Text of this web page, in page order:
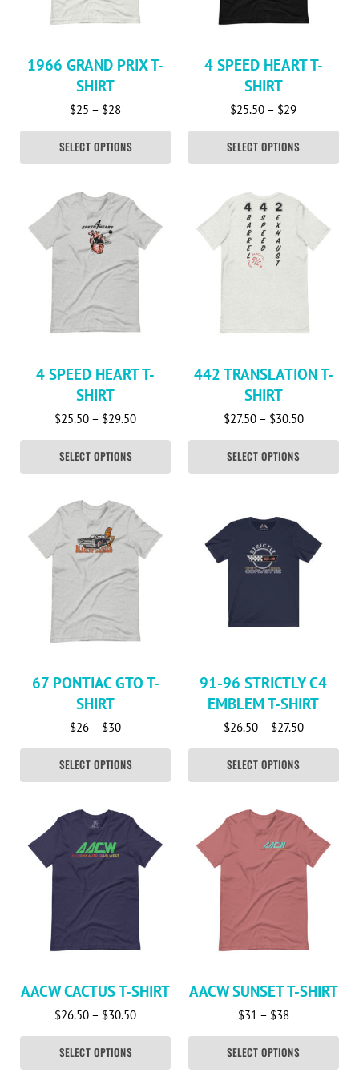
1966 GRAND PRIX T-
SHIRT
$25 – $28 Price range: $25 through $28
SELECT OPTIONS
4 SPEED HEART T-
SHIRT
$25.50 – $29Price
SELECT OPTIONS
4 SPEED HEART T-
SHIRT
$25.50 – $29.50Price range: $25.50 through $29.50
SELECT OPTIONS
This product has multiple variants. The options may be
442 TRANSLATION T-
SHIRT
$27.50 – $30.50Price
SELECT OPTIONS
This product has multiple
67 PONTIAC GTO T-
SHIRT
$26 – $30Price range: $26 through $30
SELECT OPTIONS
This product has multiple variants. The options may be
91-96 STRICTLY C4
EMBLEM T-SHIRT
$26.50 – $27.50Price
SELECT OPTIONS
AACW CACTUS T-SHIRT
$26.50 – $30.50Price range: $26.50 through $30.50
SELECT OPTIONS
This product has multiple variants. The options may be
AACW SUNSET T-SHIRT
$31 – $38Price range:
SELECT OPTIONS
This product has multiple